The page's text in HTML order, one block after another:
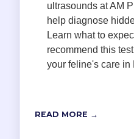
ultrasounds at AM
help diagnose
Learn what to
recommend this
your feline's care in
READ MORE →